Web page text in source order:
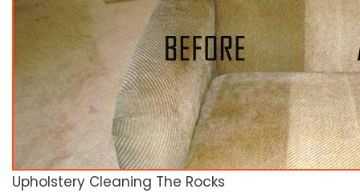
Upholstery Cleaning The Rocks